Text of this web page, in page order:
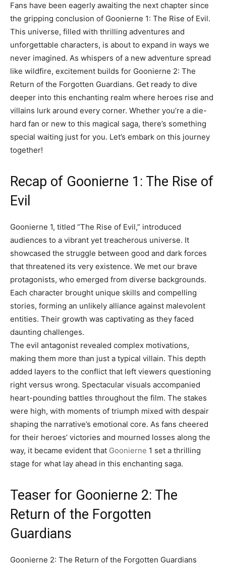
Fans have been eagerly awaiting the next chapter since
the gripping conclusion of Goonierne 1: The Rise of Evil.
This universe, filled with thrilling adventures and
unforgettable characters, is about to expand in ways we
never imagined. As whispers of a new adventure spread
like wildfire, excitement builds for Goonierne 2: The
Return of the Forgotten Guardians. Get ready to dive
deeper into this enchanting realm where heroes rise and
villains lurk around every corner. Whether you’re a die-
hard fan or new to this magical saga, there’s something
special waiting just for you. Let’s embark on this journey
together!
Recap of Goonierne 1: The Rise of
Evil
Goonierne 1, titled “The Rise of Evil,” introduced
audiences to a vibrant yet treacherous universe. It
showcased the struggle between good and dark forces
that threatened its very existence. We met our brave
protagonists, who emerged from diverse backgrounds.
Each character brought unique skills and compelling
stories, forming an unlikely alliance against malevolent
entities. Their growth was captivating as they faced
daunting challenges.
The evil antagonist revealed complex motivations,
making them more than just a typical villain. This depth
added layers to the conflict that left viewers questioning
right versus wrong. Spectacular visuals accompanied
heart-pounding battles throughout the film. The stakes
were high, with moments of triumph mixed with despair
shaping the narrative’s emotional core. As fans cheered
for their heroes’ victories and mourned losses along the
way, it became evident that Goonierne 1 set a thrilling
stage for what lay ahead in this enchanting saga.
Teaser for Goonierne 2: The
Return of the Forgotten
Guardians
Goonierne 2: The Return of the Forgotten Guardians